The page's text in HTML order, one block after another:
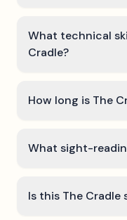
What technical
Cradle?
How long is The
What sight-
Is this The Cradle